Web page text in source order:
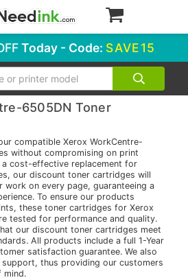
Today - Code: SAVE15
6505DN Toner
compatible Xerox WorkCentre-
without compromising on print
cost-effective replacement for
our discount toner cartridges will
work on every page, guaranteeing a
To ensure our products
these toner cartridges for Xerox
tested for performance and quality.
our discount toner cartridges meet
All products include a full 1-Year
satisfaction guarantee. We also
thus providing our customers
mind.